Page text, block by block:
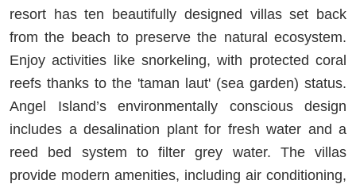
resort has ten beautifully designed villas set back
from the beach to preserve the natural ecosystem.
Enjoy activities like snorkeling, with protected coral
reefs thanks to the 'taman laut' (sea garden) status.
Angel Island’s environmentally conscious design
includes a desalination plant for fresh water and a
reed bed system to filter grey water. The villas
provide modern amenities, including air conditioning,